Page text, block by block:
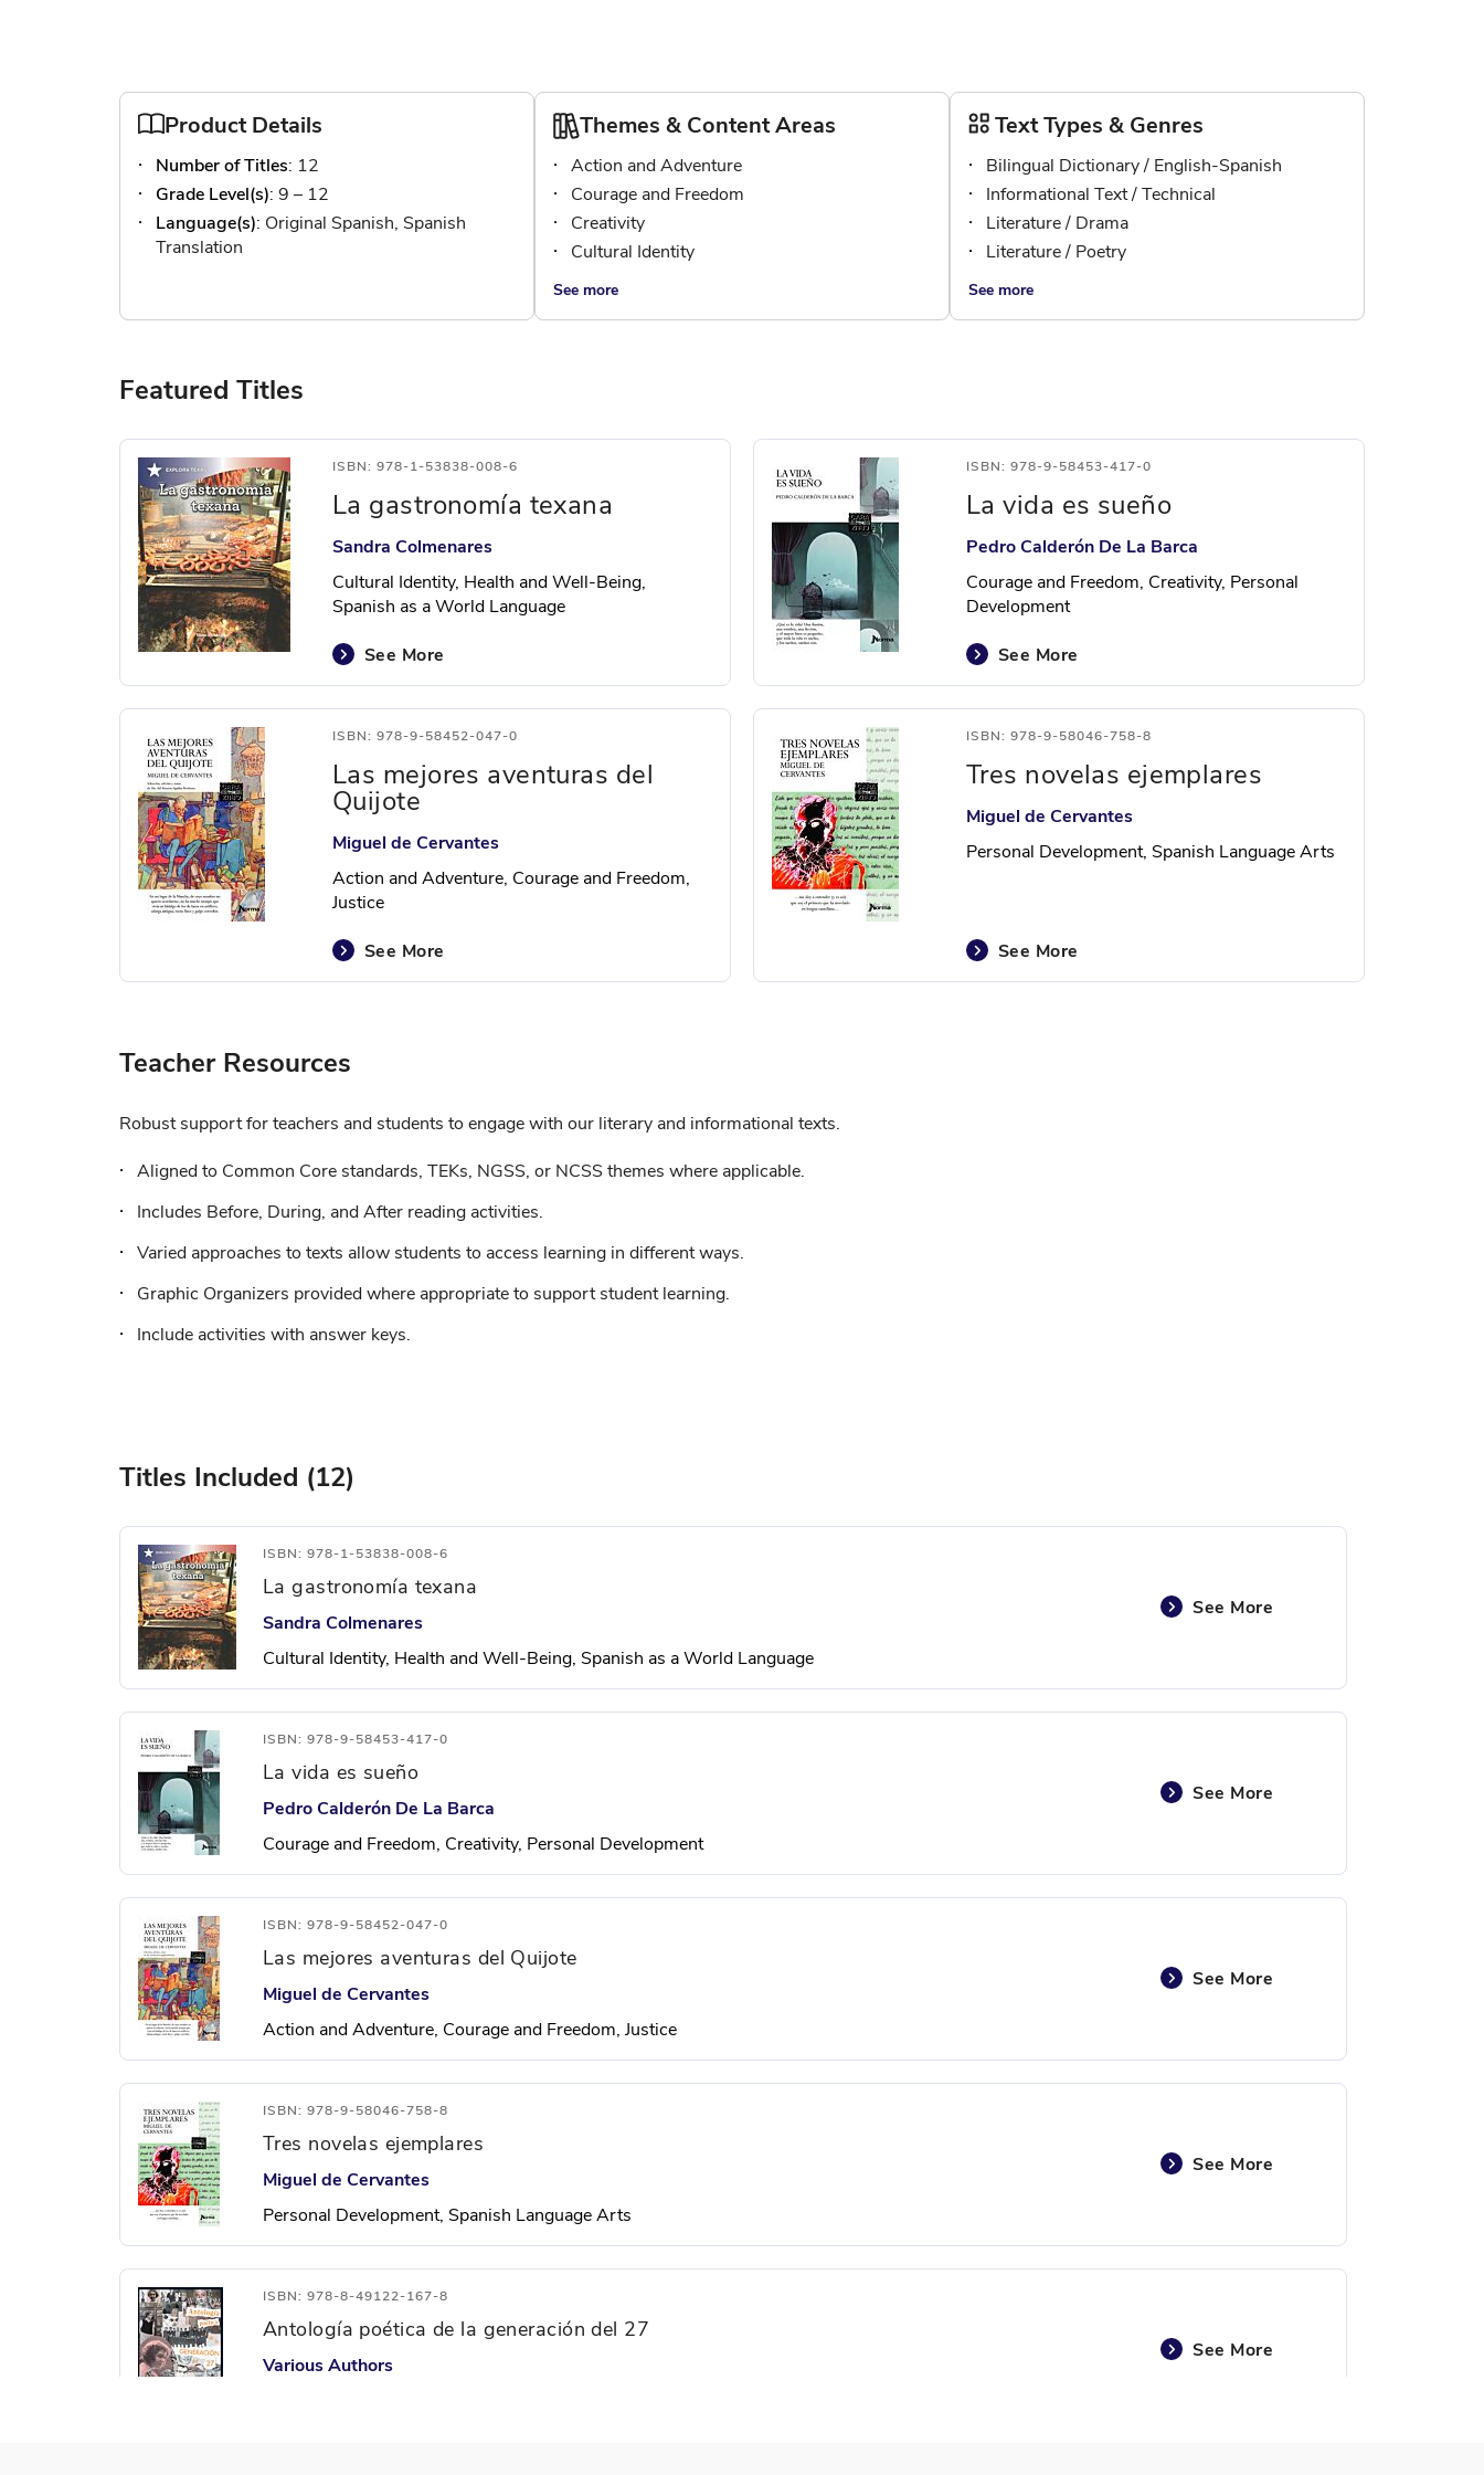
Product Details
Number of Titles: 12
Grade Level(s): 9 – 12
Language(s): Original Spanish, Spanish
Translation
Themes & Content Areas
Action and Adventure
Courage and Freedom
Creativity
Cultural Identity
See more
Text Types & Genres
Bilingual Dictionary / English-Spanish
Informational Text / Technical
Literature / Drama
Literature / Poetry
See more
Featured Titles
ISBN: 978-1-53838-008-6
La gastronomía texana
Sandra Colmenares
Cultural Identity, Health and Well-Being,
Spanish as a World Language
See More
ISBN: 978-9-58453-417-0
La vida es sueño
Pedro Calderón De La Barca
Courage and Freedom, Creativity, Personal
Development
See More
ISBN: 978-9-58452-047-0
Las mejores aventuras del
Quijote
Miguel de Cervantes
Action and Adventure, Courage and Freedom,
Justice
See More
ISBN: 978-9-58046-758-8
Tres novelas ejemplares
Miguel de Cervantes
Personal Development, Spanish Language Arts
See More
Teacher Resources
Robust support for teachers and students to engage with our literary and informational texts.
Aligned to Common Core standards, TEKs, NGSS, or NCSS themes where applicable.
Includes Before, During, and After reading activities.
Varied approaches to texts allow students to access learning in different ways.
Graphic Organizers provided where appropriate to support student learning.
Include activities with answer keys.
Titles Included (12)
ISBN: 978-1-53838-008-6
La gastronomía texana
Sandra Colmenares
Cultural Identity, Health and Well-Being, Spanish as a World Language
See More
ISBN: 978-9-58453-417-0
La vida es sueño
Pedro Calderón De La Barca
Courage and Freedom, Creativity, Personal Development
See More
ISBN: 978-9-58452-047-0
Las mejores aventuras del Quijote
Miguel de Cervantes
Action and Adventure, Courage and Freedom, Justice
See More
ISBN: 978-9-58046-758-8
Tres novelas ejemplares
Miguel de Cervantes
Personal Development, Spanish Language Arts
See More
ISBN: 978-8-49122-167-8
Antología poética de la generación del 27
Various Authors
See More